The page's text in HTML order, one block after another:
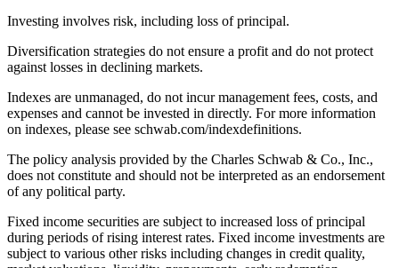
Investing involves risk, including loss of principal.
Diversification strategies do not ensure a profit and do not protect
against losses in declining markets.
Indexes are unmanaged, do not incur management fees, costs, and
expenses and cannot be invested in directly. For more information
on indexes, please see schwab.com/indexdefinitions.
The policy analysis provided by the Charles Schwab & Co., Inc.,
does not constitute and should not be interpreted as an endorsement
of any political party.
Fixed income securities are subject to increased loss of principal
during periods of rising interest rates. Fixed income investments are
subject to various other risks including changes in credit quality,